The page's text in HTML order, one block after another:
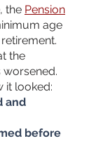
the Pension
age
the
it looked:
and
before